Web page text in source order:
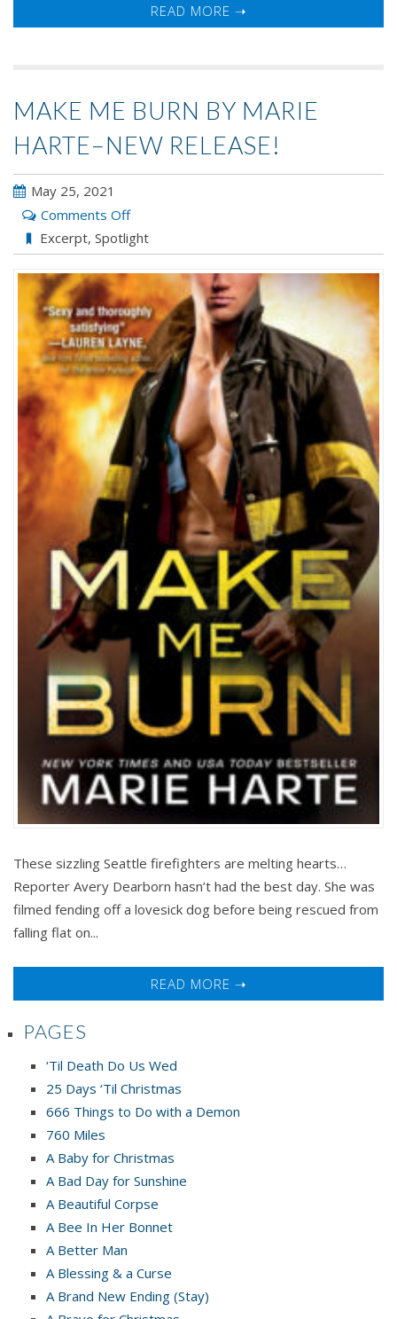
READ MORE ➝
MAKE ME BURN BY MARIE
HARTE–NEW RELEASE!
May 25, 2021
Comments Offon
Make
Me
by
Marie
Harte–
New
Release!
Excerpt, Spotlight
These sizzling Seattle firefighters are melting hearts…
Reporter Avery Dearborn hasn’t had the best day. She was
filmed fending off a lovesick dog before being rescued from
falling flat on...
READ MORE ➝
PAGES
‘Til Death Do Us Wed
25 Days ‘Til Christmas
666 Things to Do with a Demon
760 Miles
A Baby for Christmas
A Bad Day for Sunshine
A Beautiful Corpse
A Bee In Her Bonnet
A Better Man
A Blessing & a Curse
A Brand New Ending (Stay)